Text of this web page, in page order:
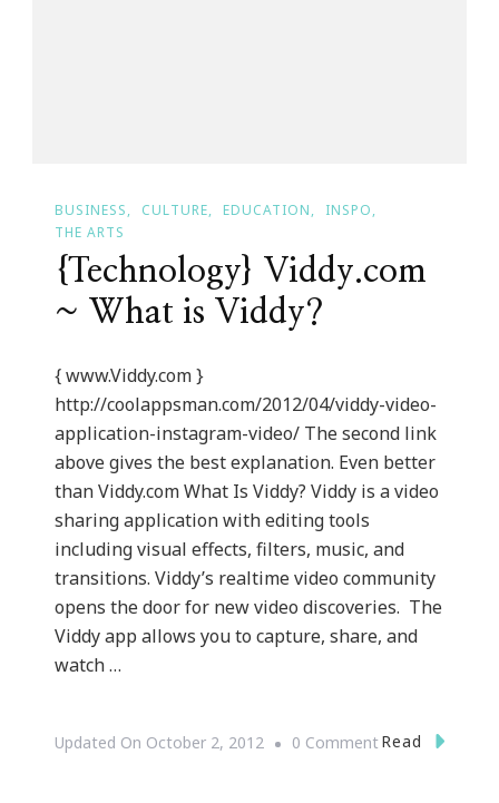
BUSINESS CULTURE EDUCATION
INSPO
THE ARTS
{Technology} Viddy.com
~ What is Viddy?
{ www.Viddy.com }
http://coolappsman.com/2012/04/viddy-video-
application-instagram-video/ The second link
above gives the best explanation. Even better
than Viddy.com What Is Viddy? Viddy is a video
sharing application with editing tools
including visual effects, filters, music, and
transitions. Viddy’s realtime video community
opens the door for new video discoveries. The
Viddy app allows you to capture, share, and
watch …
Updated On October 2, 2012 0 CommentOn
Read